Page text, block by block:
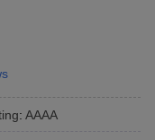
: AAAA